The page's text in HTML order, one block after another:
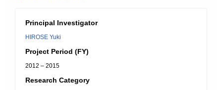
Principal Investigator
HIROSE Yuki
Project Period (FY)
2012 – 2015
Research Category